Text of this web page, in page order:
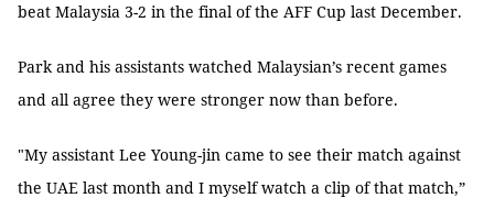
beat Malaysia 3-2 in the final of the AFF Cup last December.
Park and his assistants watched Malaysian’s recent games
and all agree they were stronger now than before.
"My assistant Lee Young-jin came to see their match against
the UAE last month and I myself watch a clip of that match,”